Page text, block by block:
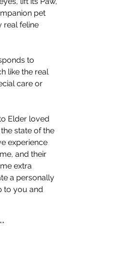
pet
real feline
to
like the real
care or
Elder loved
state of the
experience
and their
extra
a personally
to you and